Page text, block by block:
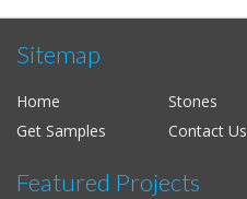
Sitemap
Home Stones
Get Samples
Contact Us
Featured Projects